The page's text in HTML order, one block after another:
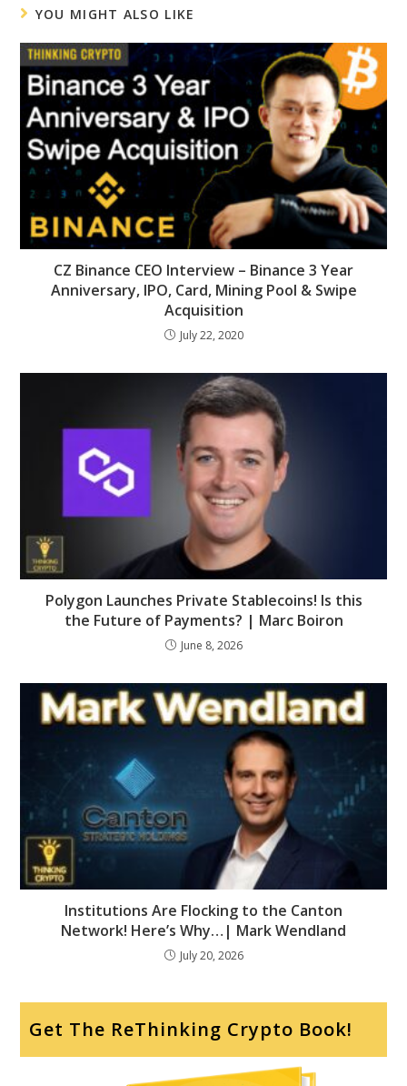
YOU MIGHT ALSO LIKE
CZ Binance CEO Interview – Binance 3 Year
Anniversary, IPO, Card, Mining Pool & Swipe
Acquisition
July 22, 2020
Polygon Launches Private Stablecoins! Is this
the Future of Payments? | Marc Boiron
June 8, 2026
Institutions Are Flocking to the Canton
Network! Here’s Why…| Mark Wendland
July 20, 2026
Get The ReThinking Crypto Book!